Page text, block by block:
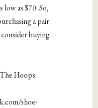
as $70. So,
a pair
buying
Hoops
shoe-